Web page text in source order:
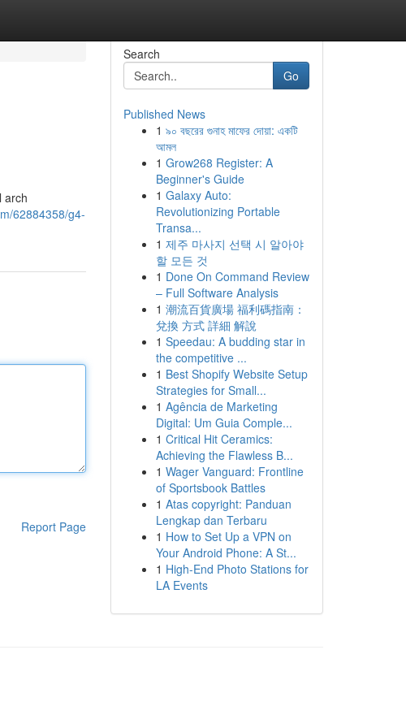
arch
62884358/g4-
Report Page
Search
Go
Published News
1 ৯০ বছরের গুনাহ মাফের দোয়া: একটি
আমল
1 Grow268 Register: A
Beginner's Guide
1 Galaxy Auto:
Revolutionizing Portable
Transa...
1 제주 마사지 선택 시 알아야
할 모든 것
1 Done On Command Review
– Full Software Analysis
1 潮流百貨廣場 福利碼指南：
兌換 方式 詳細 解說
1 Speedau: A budding star in
the competitive ...
1 Best Shopify Website Setup
Strategies for Small...
1 Agência de Marketing
Digital: Um Guia Comple...
1 Critical Hit Ceramics:
Achieving the Flawless B...
1 Wager Vanguard: Frontline
of Sportsbook Battles
1 Atas copyright: Panduan
Lengkap dan Terbaru
1 How to Set Up a VPN on
Your Android Phone: A St...
1 High-End Photo Stations for
LA Events